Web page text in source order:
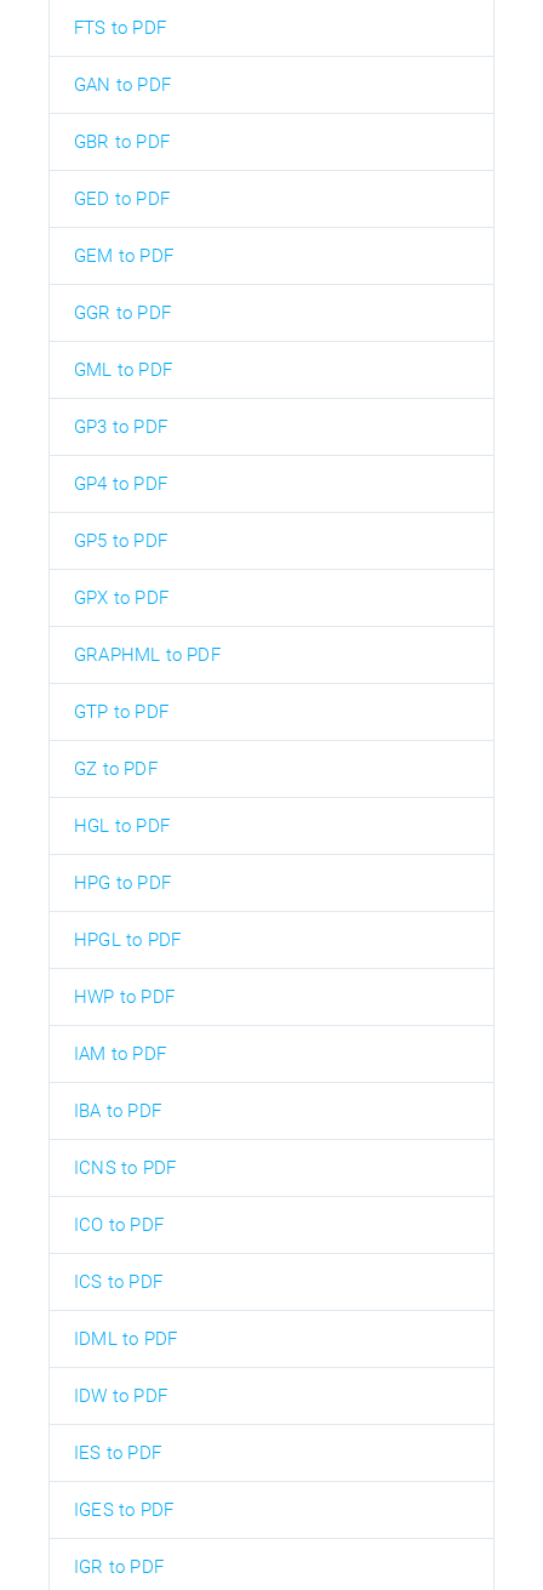
FTS to PDF
GAN to PDF
GBR to PDF
GED to PDF
GEM to PDF
GGR to PDF
GML to PDF
GP3 to PDF
GP4 to PDF
GP5 to PDF
GPX to PDF
GRAPHML to PDF
GTP to PDF
GZ to PDF
HGL to PDF
HPG to PDF
HPGL to PDF
HWP to PDF
IAM to PDF
IBA to PDF
ICNS to PDF
ICO to PDF
ICS to PDF
IDML to PDF
IDW to PDF
IES to PDF
IGES to PDF
IGR to PDF